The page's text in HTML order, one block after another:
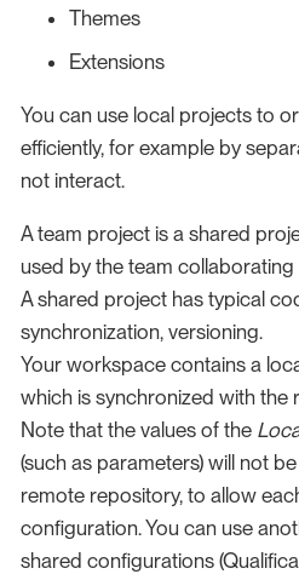
Themes
Extensions
You can use local projects to
efficiently, for example by
not interact.
A team project is a shared
used by the team
A shared project has typical
synchronization, versioning.
Your workspace contains a
which is synchronized with the
Note that the values of the
(such as parameters) will not
remote repository, to allow
configuration. You can use
shared configurations